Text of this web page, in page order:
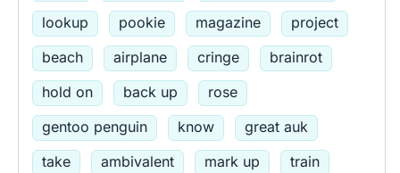
lookup
pookie magazine
project
beach
airplane cringe
brainrot
hold on
back up
rose
gentoo penguin
know
great auk
take
ambivalent mark up
train